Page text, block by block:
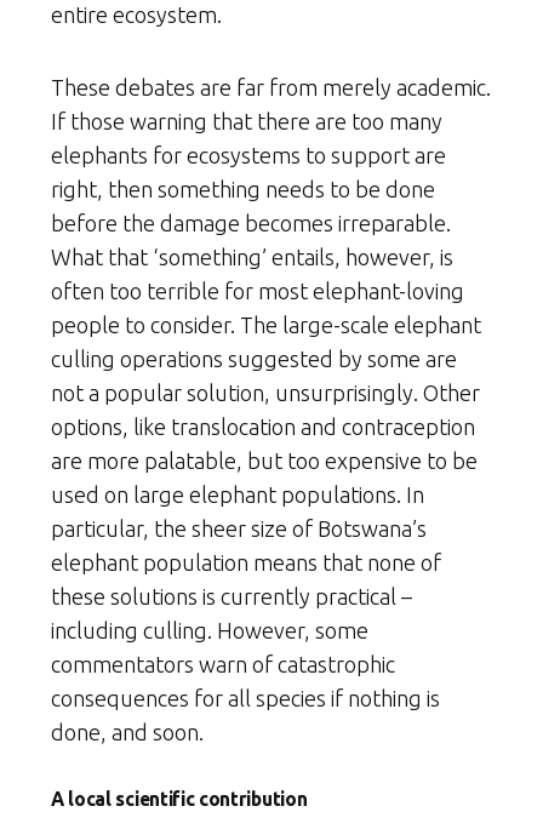
entire ecosystem.
These debates are far from merely academic.
If those warning that there are too many
elephants for ecosystems to support are
right, then something needs to be done
before the damage becomes irreparable.
What that ‘something’ entails, however, is
often too terrible for most elephant-loving
people to consider. The large-scale elephant
culling operations suggested by some are
not a popular solution, unsurprisingly. Other
options, like translocation and contraception
are more palatable, but too expensive to be
used on large elephant populations. In
particular, the sheer size of Botswana’s
elephant population means that none of
these solutions is currently practical –
including culling. However, some
commentators warn of catastrophic
consequences for all species if nothing is
done, and soon.
A local scientific contribution